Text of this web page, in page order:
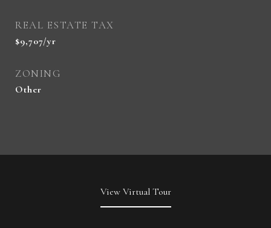
REAL ESTATE TAX
$9,707/yr
ZONING
Other
View Virtual Tour